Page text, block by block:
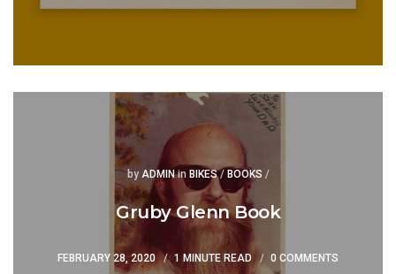
Posted
by ADMINPosted
in BIKES/ BOOKS /
Gruby Glenn Book
FEBRUARY 28, 2020 1 MINUTE READ 0 COMMENTS